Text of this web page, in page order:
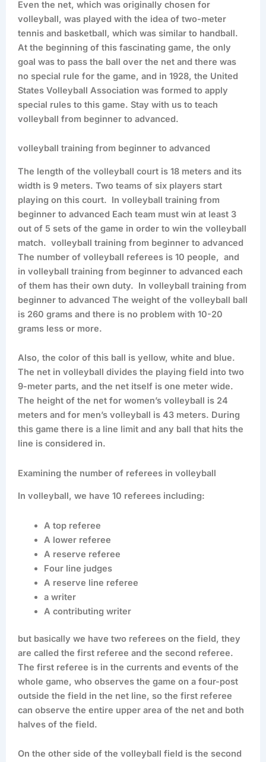
Even the net, which was originally chosen for
volleyball, was played with the idea of two-meter
tennis and basketball, which was similar to handball.
At the beginning of this fascinating game, the only
goal was to pass the ball over the net and there was
no special rule for the game, and in 1928, the United
States Volleyball Association was formed to apply
special rules to this game. Stay with us to teach
volleyball from beginner to advanced.
volleyball training from beginner to advanced
The length of the volleyball court is 18 meters and its
width is 9 meters. Two teams of six players start
playing on this court. In volleyball training from
beginner to advanced Each team must win at least 3
out of 5 sets of the game in order to win the volleyball
match. volleyball training from beginner to advanced
The number of volleyball referees is 10 people, and
in volleyball training from beginner to advanced each
of them has their own duty. In volleyball training from
beginner to advanced The weight of the volleyball ball
is 260 grams and there is no problem with 10-20
grams less or more.
Also, the color of this ball is yellow, white and blue.
The net in volleyball divides the playing field into two
9-meter parts, and the net itself is one meter wide.
The height of the net for women’s volleyball is 24
meters and for men’s volleyball is 43 meters. During
this game there is a line limit and any ball that hits the
line is considered in.
Examining the number of referees in volleyball
In volleyball, we have 10 referees including:
A top referee
A lower referee
A reserve referee
Four line judges
A reserve line referee
a writer
A contributing writer
but basically we have two referees on the field, they
are called the first referee and the second referee.
The first referee is in the currents and events of the
whole game, who observes the game on a four-post
outside the field in the net line, so the first referee
can observe the entire upper area of the net and both
halves of the field.
On the other side of the volleyball field is the second